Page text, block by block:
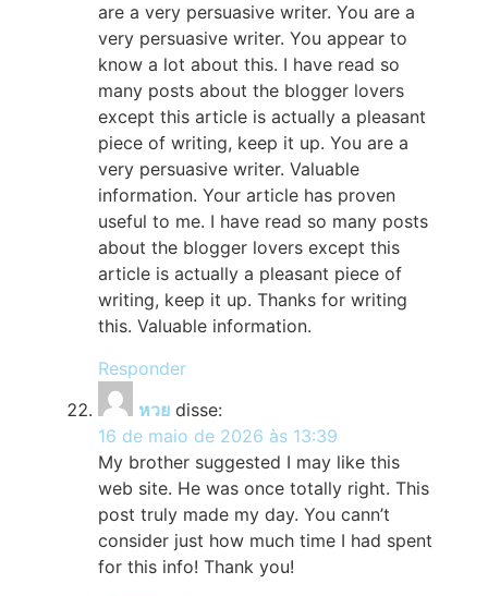
are a very persuasive writer. You are a
very persuasive writer. You appear to
know a lot about this. I have read so
many posts about the blogger lovers
except this article is actually a pleasant
piece of writing, keep it up. You are a
very persuasive writer. Valuable
information. Your article has proven
useful to me. I have read so many posts
about the blogger lovers except this
article is actually a pleasant piece of
writing, keep it up. Thanks for writing
this. Valuable information.
Responder
หวย disse:
16 de maio de 2026 às 13:39
My brother suggested I may like this
web site. He was once totally right. This
post truly made my day. You cann’t
consider just how much time I had spent
for this info! Thank you!